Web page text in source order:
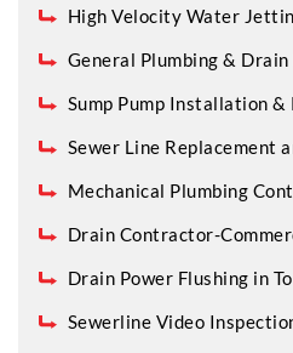
High Velocity Water
General Plumbing &
Sump Pump Installation &
Sewer Line Replacement
Mechanical Plumbing
Drain Contractor-
Drain Power Flushing in
Sewerline Video